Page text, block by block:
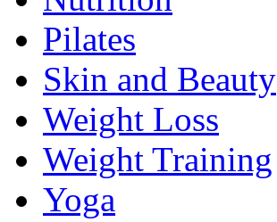
Pilates
Skin and Beauty
Weight Loss
Weight Training
Yoga